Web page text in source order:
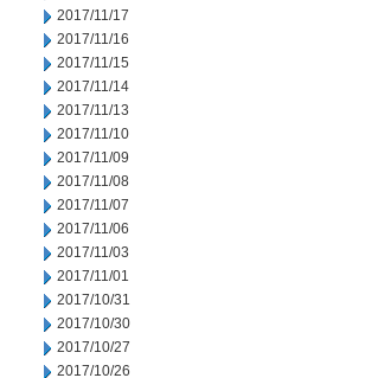
2017/11/17
2017/11/16
2017/11/15
2017/11/14
2017/11/13
2017/11/10
2017/11/09
2017/11/08
2017/11/07
2017/11/06
2017/11/03
2017/11/01
2017/10/31
2017/10/30
2017/10/27
2017/10/26